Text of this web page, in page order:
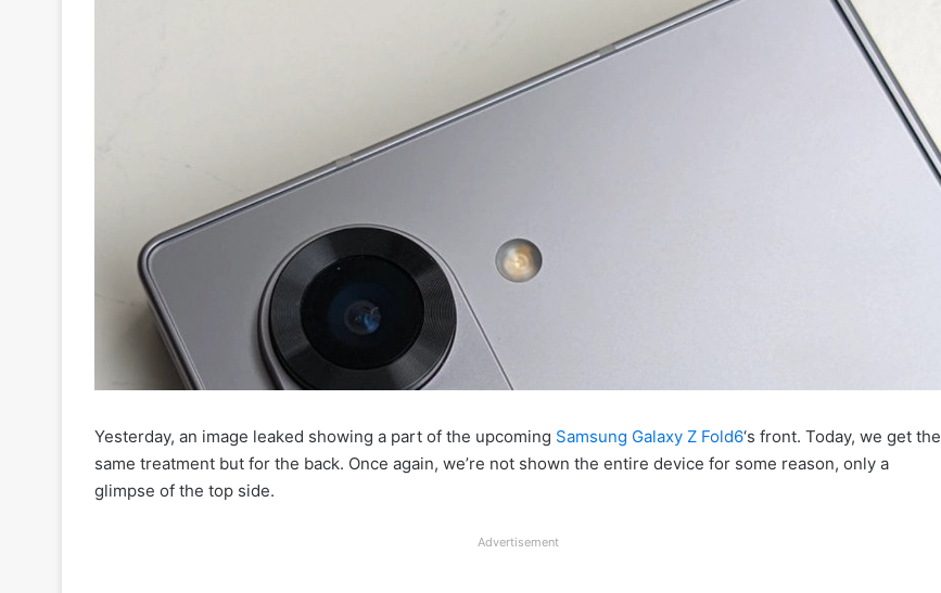
Yesterday, an image leaked showing a part of the upcoming Samsung Galaxy Z Fold6‘s front. Today, we get the
same treatment but for the back. Once again, we’re not shown the entire device for some reason, only a
glimpse of the top side.
Advertisement